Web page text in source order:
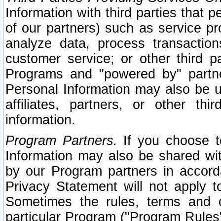
Information with third parties that
of our partners) such as service
analyze data, process
customer service; or other third
Programs and "powered by"
Personal Information may also be
affiliates, partners, or other
information.
Program Partners. If you choose
Information may also be shared
by our Program partners in
Privacy Statement will not apply
Sometimes the rules, terms
particular Program ("Program